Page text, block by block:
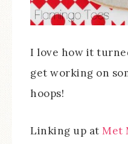
I love how it
get working on
hoops!
Linking up at Met